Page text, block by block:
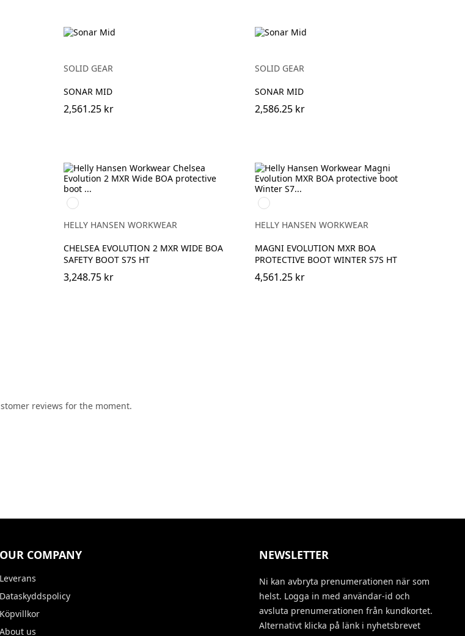
SOLID GEAR
SONAR MID
2,561.25 kr
SOLID GEAR
SONAR MID
2,586.25 kr
930
BLACK/GREY
HELLY HANSEN WORKWEAR
CHELSEA EVOLUTION 2 MXR WIDE BOA
SAFETY BOOT S7S HT
3,248.75 kr
994
BLACK/DARK
LIME
HELLY HANSEN WORKWEAR
MAGNI EVOLUTION MXR BOA
PROTECTIVE BOOT WINTER S7S HT
4,561.25 kr
reviews for the moment.
OUR COMPANY
Leverans
Dataskyddspolicy
Köpvillkor
About us
NEWSLETTER
Ni kan avbryta prenumerationen när som
helst. Logga in med användar-id och
avsluta prenumerationen från kundkortet.
Alternativt klicka på länk i nyhetsbrevet